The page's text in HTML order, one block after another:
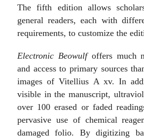
The fifth edition allows
general readers, each with
requirements, to customize the
Electronic Beowulfoffers much
and access to primary sources
images of Vitellius A xv. In
visible in the manuscript,
over 100 erased or faded
pervasive use of chemical
damaged folio. By digitizing